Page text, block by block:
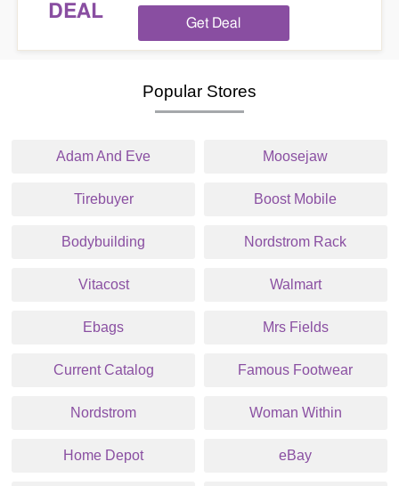
DEAL
Get Deal
Popular Stores
Adam And Eve Moosejaw
Tirebuyer Boost Mobile
Bodybuilding Nordstrom Rack
Vitacost Walmart
Ebags Mrs Fields
Current Catalog Famous Footwear
Nordstrom Woman Within
Home Depot eBay